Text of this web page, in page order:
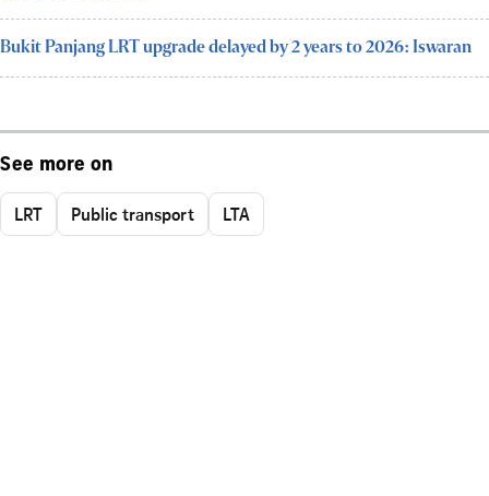
Bukit Panjang LRT upgrade delayed by 2 years to 2026: Iswaran
See more on
LRT Public transport LTA